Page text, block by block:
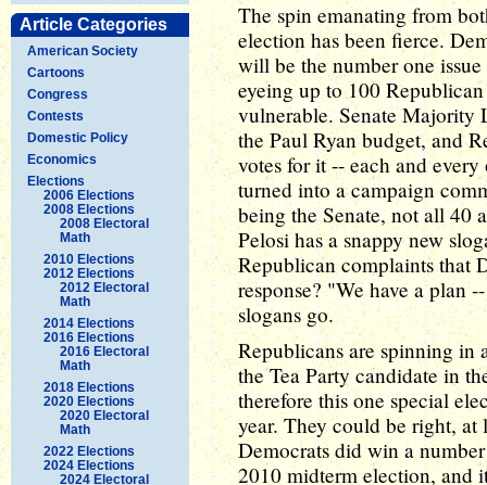
Article Categories
American Society
Cartoons
Congress
Contests
Domestic Policy
Economics
Elections
2006 Elections
2008 Elections
2008 Electoral
Math
2010 Elections
2012 Elections
2012 Electoral
Math
2014 Elections
2016 Elections
2016 Electoral
Math
2018 Elections
2020 Elections
2020 Electoral
Math
2022 Elections
2024 Elections
2024 Electoral
The spin emanating from
election has been fierce.
will be the number one
eyeing up to 100
vulnerable. Senate Majority
the Paul Ryan budget, and
votes for it -- each and
turned into a campaign
being the Senate, not all 40
Pelosi has a snappy new
Republican complaints that
response? "We have a plan
slogans go.
Republicans are spinning
the Tea Party candidate in
therefore this one special
year. They could be right, at
Democrats did win a
2010 midterm election, and